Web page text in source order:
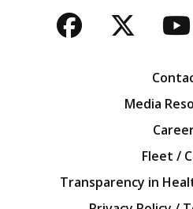
Facebook
Twitter
Media
Fleet /
Transparency in